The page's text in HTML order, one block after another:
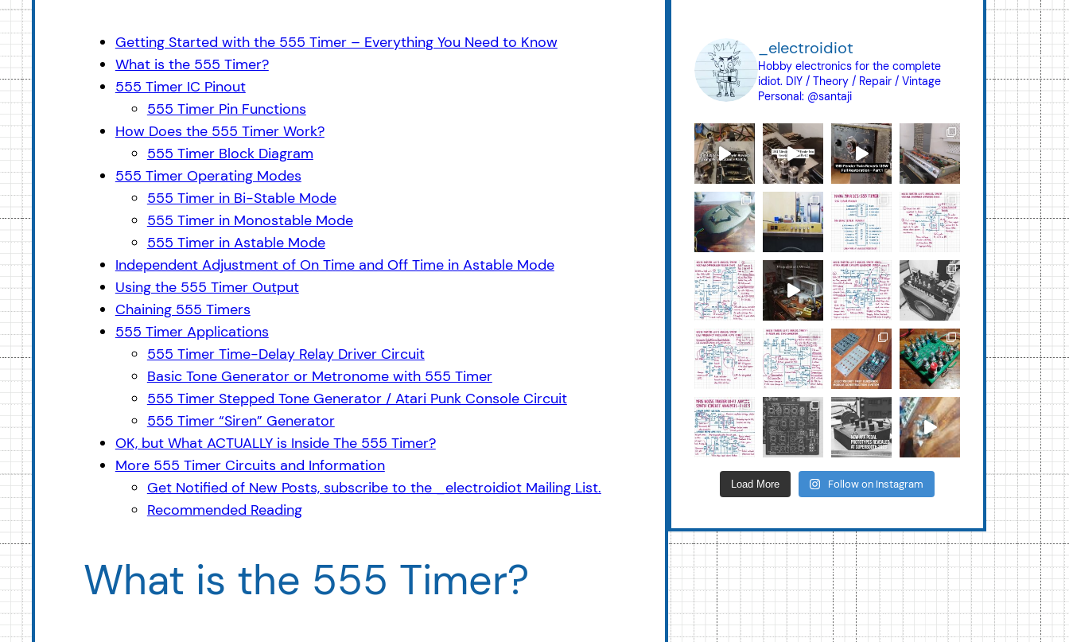
Getting Started with the 555 Timer – Everything You Need to Know
What is the 555 Timer?
555 Timer IC Pinout
555 Timer Pin Functions
How Does the 555 Timer Work?
555 Timer Block Diagram
555 Timer Operating Modes
555 Timer in Bi-Stable Mode
555 Timer in Monostable Mode
555 Timer in Astable Mode
Independent Adjustment of On Time and Off Time in Astable Mode
Using the 555 Timer Output
Chaining 555 Timers
555 Timer Applications
555 Timer Time-Delay Relay Driver Circuit
Basic Tone Generator or Metronome with 555 Timer
555 Timer Stepped Tone Generator / Atari Punk Console Circuit
555 Timer “Siren” Generator
OK, but What ACTUALLY is Inside The 555 Timer?
More 555 Timer Circuits and Information
Get Notified of New Posts, subscribe to the _electroidiot Mailing List.
Recommended Reading
What is the 555 Timer?
_electroidiot
Hobby electronics for the complete
idiot. DIY / Theory / Repair / Vintage
Personal: @santaji
Load More Follow on Instagram